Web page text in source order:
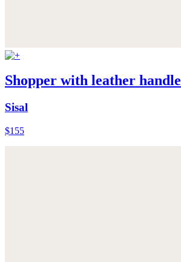
Shopper with leather handle
Sisal
$155